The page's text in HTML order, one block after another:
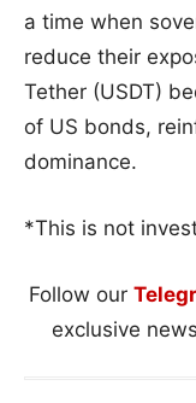
a time when
reduce their
Tether (USDT)
of US bonds,
dominance.
*This is not
Follow our
exclusive